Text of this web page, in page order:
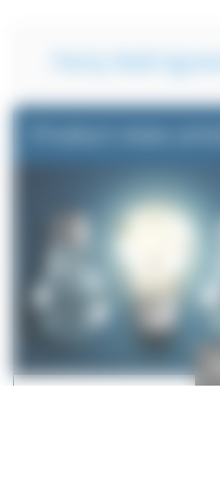
Party Wall